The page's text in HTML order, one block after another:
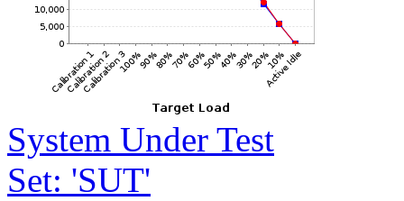
System Under Test
Set: 'SUT'